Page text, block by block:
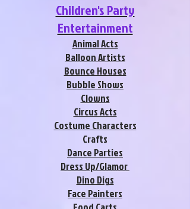
Children's Party
Entertainment
Animal Acts
Balloon Artists
Bounce Houses
Bubble Shows
Clowns
Circus Acts
Costume Characters
Crafts
Dance Parties
Dress Up/Glamor
Dino Digs
Face Painters